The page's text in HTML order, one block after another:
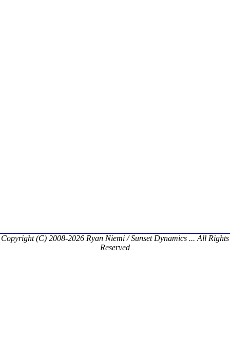
Copyright (C) 2008-2026 Ryan Niemi / Sunset Dynamics ... All Rights
Reserved